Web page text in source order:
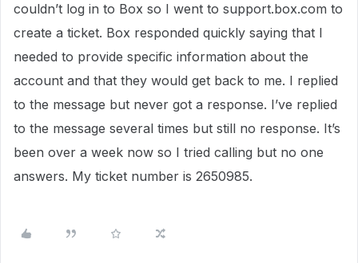
couldn’t log in to Box so I went to support.box.com to
create a ticket. Box responded quickly saying that I
needed to provide specific information about the
account and that they would get back to me. I replied
to the message but never got a response. I’ve replied
to the message several times but still no response. It’s
been over a week now so I tried calling but no one
answers. My ticket number is 2650985.